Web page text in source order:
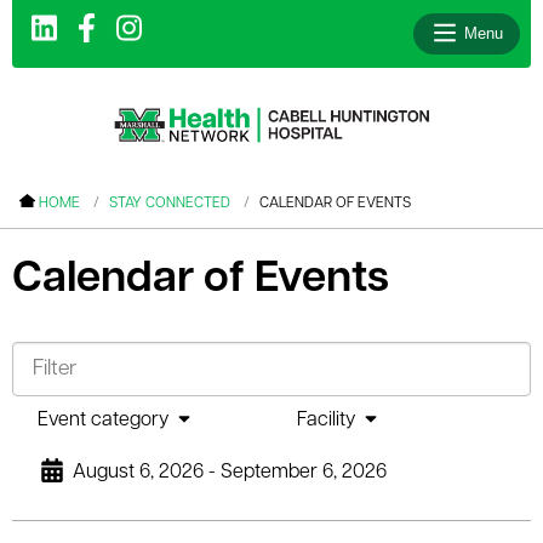
Menu
HOME STAY CONNECTED CALENDAR OF EVENTS
Calendar of Events
Event category Facility
August 6, 2026 - September 6, 2026
menu
menu
menu
menu